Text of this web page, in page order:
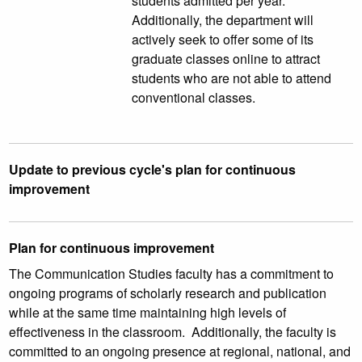
Additionally, the department will
actively seek to offer some of its
graduate classes online to attract
students who are not able to attend
conventional classes.
Update to previous cycle's plan for continuous
improvement
Plan for continuous improvement
The Communication Studies faculty has a commitment to
ongoing programs of scholarly research and publication
while at the same time maintaining high levels of
effectiveness in the classroom. Additionally, the faculty is
committed to an ongoing presence at regional, national, and